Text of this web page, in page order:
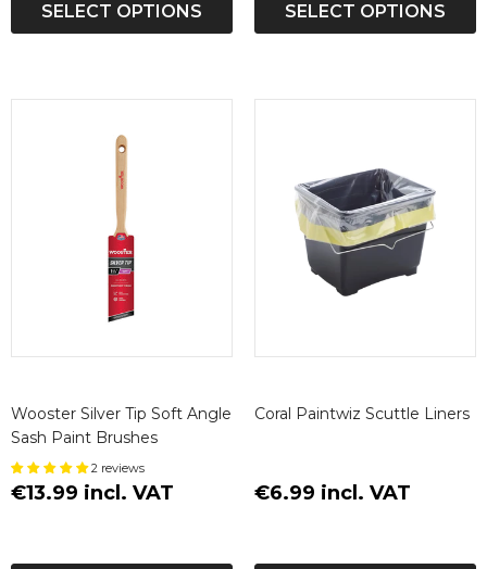
SELECT OPTIONS SELECT OPTIONS
Wooster Silver Tip Soft Angle
Sash Paint Brushes
2 reviews
€13.99 incl. VAT
Coral Paintwiz Scuttle Liners
€6.99 incl. VAT